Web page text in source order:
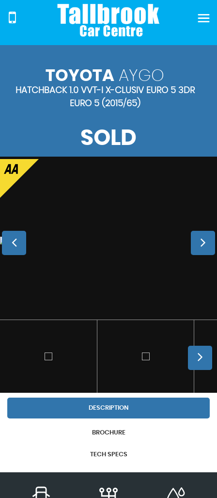
TOYOTA AYGO
HATCHBACK 1.0 VVT-I X-CLUSIV EURO 5 3DR
EURO 5 (2015/65)
SOLD
DESCRIPTION
BROCHURE
TECH SPECS